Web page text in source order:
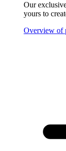
Our
yours to
Overview of